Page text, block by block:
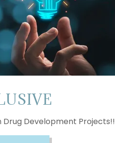
Development Projects!!